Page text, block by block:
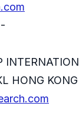
HONG KONG